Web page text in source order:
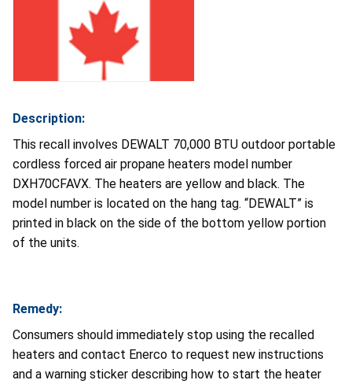
Description:
This recall involves DEWALT 70,000 BTU outdoor portable
cordless forced air propane heaters model number
DXH70CFAVX. The heaters are yellow and black. The
model number is located on the hang tag. “DEWALT” is
printed in black on the side of the bottom yellow portion
of the units.
Remedy:
Consumers should immediately stop using the recalled
heaters and contact Enerco to request new instructions
and a warning sticker describing how to start the heater